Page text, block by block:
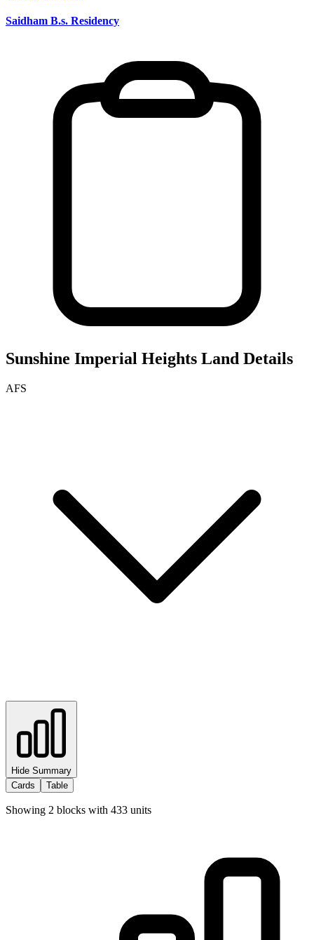
Saidham B.s. Residency
Sunshine Imperial Heights Land Details
AFS
Hide Summary
Cards
Table
Showing 2 blocks with 433 units